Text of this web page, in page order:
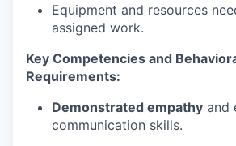
Equipment and resources
assigned work.
Key Competencies and
Requirements:
Demonstrated empathy and
communication skills.